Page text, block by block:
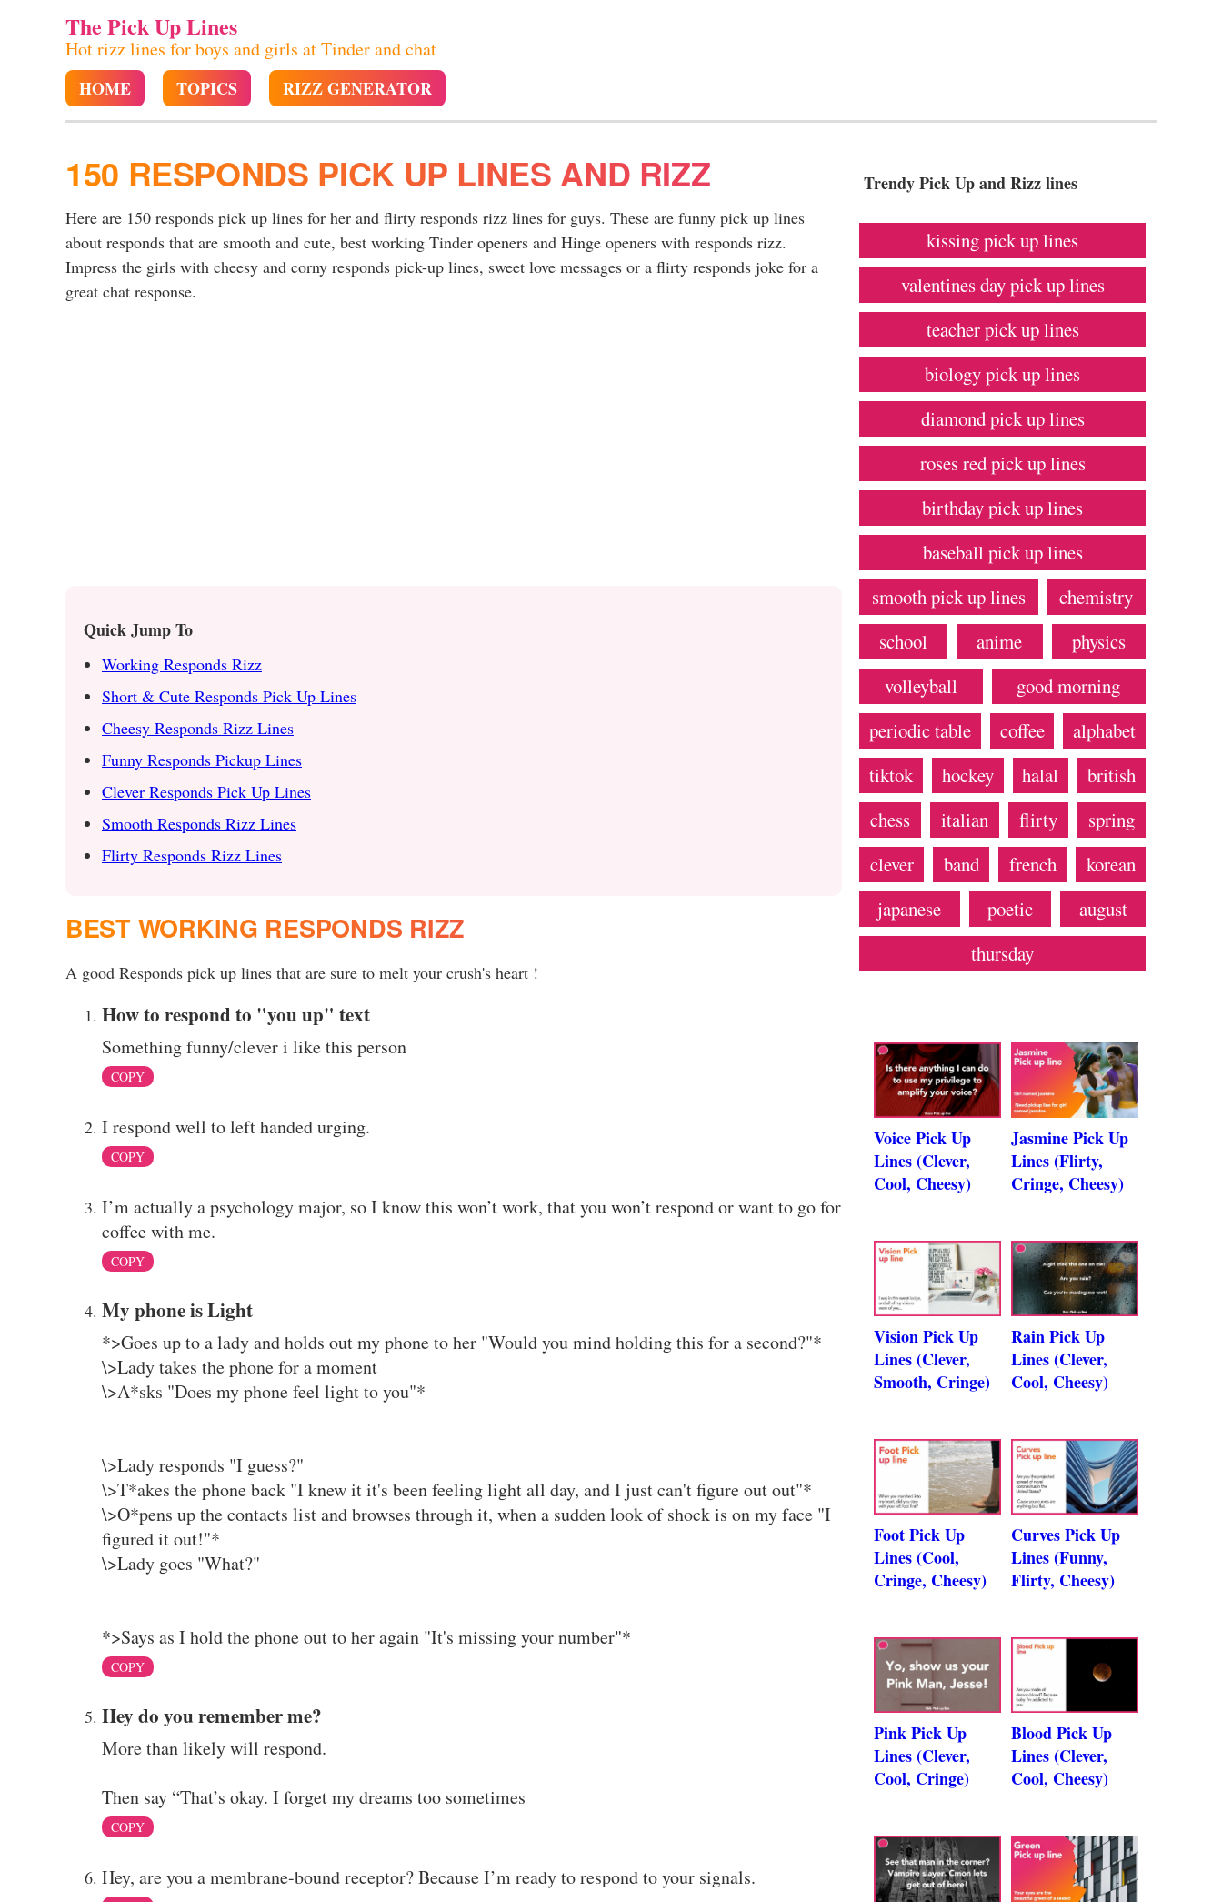
The Pick Up Lines
Hot rizz lines for boys and girls at Tinder and chat
HOME TOPICS RIZZ GENERATOR
150 RESPONDS PICK UP LINES AND RIZZ
Here are 150 responds pick up lines for her and flirty responds rizz lines for guys. These are funny pick up lines
about responds that are smooth and cute, best working Tinder openers and Hinge openers with responds rizz.
Impress the girls with cheesy and corny responds pick-up lines, sweet love messages or a flirty responds joke for a
great chat response.
Quick Jump To
Working Responds Rizz
Short & Cute Responds Pick Up Lines
Cheesy Responds Rizz Lines
Funny Responds Pickup Lines
Clever Responds Pick Up Lines
Smooth Responds Rizz Lines
Flirty Responds Rizz Lines
BEST WORKING RESPONDS RIZZ
A good Responds pick up lines that are sure to melt your crush's heart !
How to respond to "you up" text
Something funny/clever i like this person
COPY
I respond well to left handed urging.
COPY
I’m actually a psychology major, so I know this won’t work, that you won’t respond or want to go for
coffee with me.
COPY
My phone is Light
*>Goes up to a lady and holds out my phone to her "Would you mind holding this for a second?"*
\>Lady takes the phone for a moment
\>A*sks "Does my phone feel light to you"*
\>Lady responds "I guess?"
\>T*akes the phone back "I knew it it's been feeling light all day, and I just can't figure out out"*
\>O*pens up the contacts list and browses through it, when a sudden look of shock is on my face "I
figured it out!"*
\>Lady goes "What?"
*>Says as I hold the phone out to her again "It's missing your number"*
COPY
Hey do you remember me?
More than likely will respond.
Then say “That’s okay. I forget my dreams too sometimes
COPY
Hey, are you a membrane-bound receptor? Because I’m ready to respond to your signals.
Trendy Pick Up and Rizz lines
kissing pick up lines
valentines day pick up lines
teacher pick up lines
biology pick up lines
diamond pick up lines
roses red pick up lines
birthday pick up lines
baseball pick up lines
smooth pick up lines
chemistry
school
anime
physics
volleyball
good morning
periodic table
coffee
alphabet
tiktok
hockey halal
british
chess
italian flirty
spring
clever
band french
korean
japanese
poetic
august
thursday
Voice Pick Up
Lines (Clever,
Cool, Cheesy)
Jasmine Pick Up
Lines (Flirty,
Cringe, Cheesy)
Vision Pick Up
Lines (Clever,
Smooth, Cringe)
Rain Pick Up
Lines (Clever,
Cool, Cheesy)
Foot Pick Up
Lines (Cool,
Cringe, Cheesy)
Curves Pick Up
Lines (Funny,
Flirty, Cheesy)
Pink Pick Up
Lines (Clever,
Cool, Cringe)
Blood Pick Up
Lines (Clever,
Cool, Cheesy)